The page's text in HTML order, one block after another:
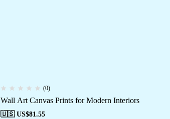
(0)
Wall Art Canvas Prints for Modern Interiors
🇺🇸 US$81.55